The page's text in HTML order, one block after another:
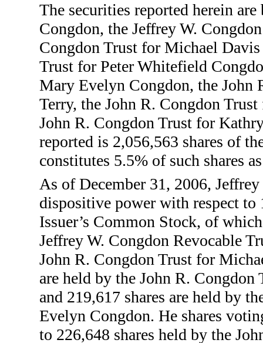
The securities reported herein
Congdon, the Jeffrey W.
Congdon Trust for Michael
Trust for Peter Whitefield
Mary Evelyn Congdon, the John
Terry, the John R. Congdon
John R. Congdon Trust for
reported is 2,056,563 shares of
constitutes 5.5% of such shares
As of December 31, 2006,
dispositive power with respect to
Issuer’s Common Stock, of
Jeffrey W. Congdon Revocable
John R. Congdon Trust for
are held by the John R.
and 219,617 shares are held by
Evelyn Congdon. He shares
to 226,648 shares held by the